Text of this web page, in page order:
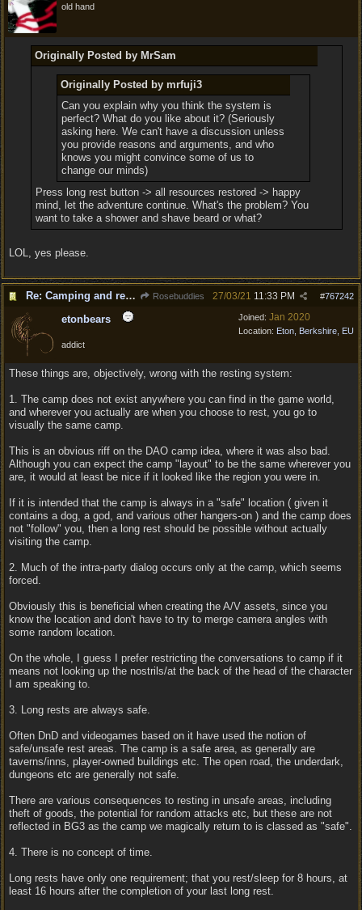
old hand
Originally Posted by MrSam
Originally Posted by mrfuji3
Can you explain why you think the system is
perfect? What do you like about it? (Seriously
asking here. We can't have a discussion unless
you provide reasons and arguments, and who
knows you might convince some of us to
change our minds)
Press long rest button -> all resources restored -> happy
mind, let the adventure continue. What's the problem? You
want to take a shower and shave beard or what?
LOL, yes please.
Re: Camping and resting. Rosebuddies #767242
27/03/21 11:33 PM
Joined: Jan 2020
Location: Eton, Berkshire, EU
etonbears
addict
These things are, objectively, wrong with the resting system:
1. The camp does not exist anywhere you can find in the game world,
and wherever you actually are when you choose to rest, you go to
visually the same camp.
This is an obvious riff on the DAO camp idea, where it was also bad.
Although you can expect the camp "layout" to be the same wherever you
are, it would at least be nice if it looked like the region you were in.
If it is intended that the camp is always in a "safe" location ( given it
contains a dog, a god, and various other hangers-on ) and the camp does
not "follow" you, then a long rest should be possible without actually
visiting the camp.
2. Much of the intra-party dialog occurs only at the camp, which seems
forced.
Obviously this is beneficial when creating the A/V assets, since you
know the location and don't have to try to merge camera angles with
some random location.
On the whole, I guess I prefer restricting the conversations to camp if it
means not looking up the nostrils/at the back of the head of the character
I am speaking to.
3. Long rests are always safe.
Often DnD and videogames based on it have used the notion of
safe/unsafe rest areas. The camp is a safe area, as generally are
taverns/inns, player-owned buildings etc. The open road, the underdark,
dungeons etc are generally not safe.
There are various consequences to resting in unsafe areas, including
theft of goods, the potential for random attacks etc, but these are not
reflected in BG3 as the camp we magically return to is classed as "safe".
4. There is no concept of time.
Long rests have only one requirement; that you rest/sleep for 8 hours, at
least 16 hours after the completion of your last long rest.